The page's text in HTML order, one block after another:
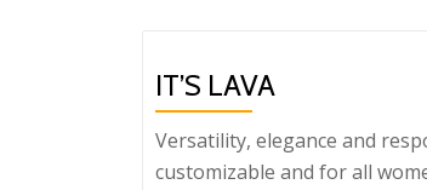
IT’S LAVA
Versatility, elegance and
customizable and for all